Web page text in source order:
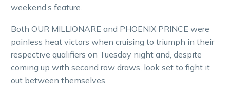
weekend’s feature.
Both OUR MILLIONARE and PHOENIX PRINCE were
painless heat victors when cruising to triumph in their
respective qualifiers on Tuesday night and, despite
coming up with second row draws, look set to fight it
out between themselves.